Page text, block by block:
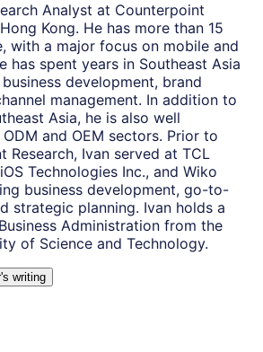
Analyst at Counterpoint
Kong. He has more than 15
with a major focus on mobile and
has spent years in Southeast Asia
development, brand
management. In addition to
Asia, he is also well
and OEM sectors. Prior to
Research, Ivan served at TCL
Technologies Inc., and Wiko
business development, go-to-
strategic planning. Ivan holds a
Administration from the
of Science and Technology.
's writing